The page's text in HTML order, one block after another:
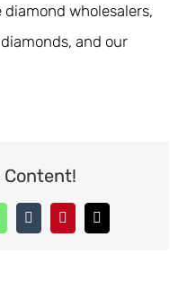
diamond wholesalers,
and our
Content!
TumblrPinterestEmail